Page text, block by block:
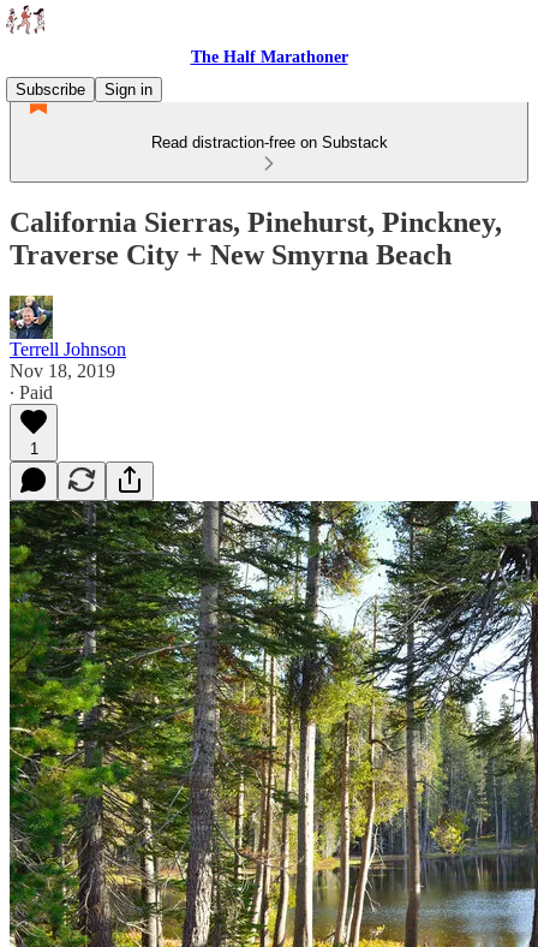
The Half Marathoner
Subscribe
Sign in
Read distraction-free on Substack
California Sierras, Pinehurst, Pinckney,
Traverse City + New Smyrna Beach
Terrell Johnson
Nov 18, 2019
∙ Paid
1